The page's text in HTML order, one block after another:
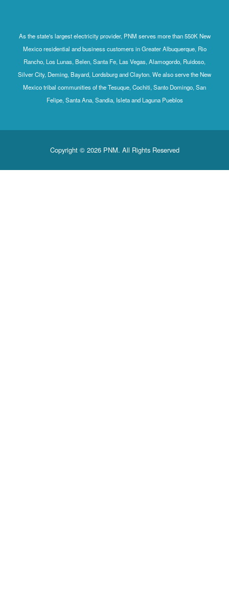
As the state's largest electricity provider, PNM serves more than 550K New
Mexico residential and business customers in Greater Albuquerque, Rio
Rancho, Los Lunas, Belen, Santa Fe, Las Vegas, Alamogordo, Ruidoso,
Silver City, Deming, Bayard, Lordsburg and Clayton. We also serve the New
Mexico tribal communities of the Tesuque, Cochiti, Santo Domingo, San
Felipe, Santa Ana, Sandia, Isleta and Laguna Pueblos
Copyright © 2026 PNM. All Rights Reserved